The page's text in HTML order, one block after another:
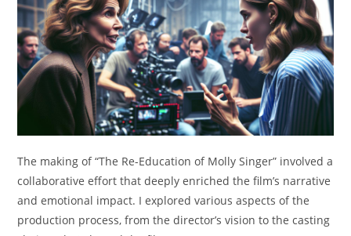
The making of “The Re-Education of Molly Singer” involved a
collaborative effort that deeply enriched the film’s narrative
and emotional impact. I explored various aspects of the
production process, from the director’s vision to the casting